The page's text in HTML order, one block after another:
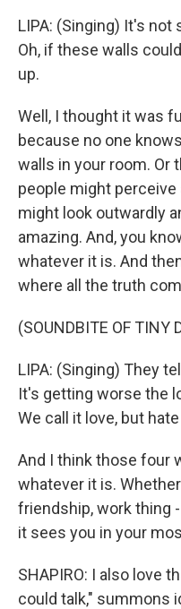
LIPA: (Singing) It's
Oh, if these walls
up.
Well, I thought it was
because no one
walls in your room. Or
people might perceive
might look outwardly
amazing. And, you
whatever it is. And
where all the truth
(SOUNDBITE OF TINY
LIPA: (Singing) They
It's getting worse the
We call it love, but
And I think those four
whatever it is.
friendship, work thing
it sees you in your
SHAPIRO: I also love
could talk," summons